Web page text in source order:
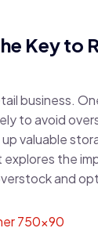
Key to
business.
to avoid
valuable
the
and